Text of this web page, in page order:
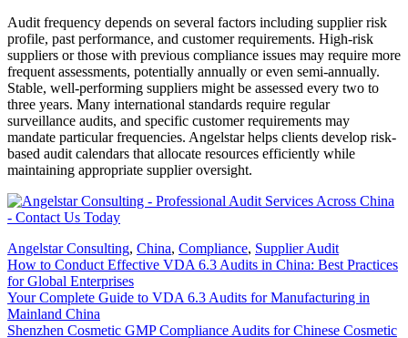
Audit frequency depends on several factors including supplier risk
profile, past performance, and customer requirements. High-risk
suppliers or those with previous compliance issues may require more
frequent assessments, potentially annually or even semi-annually.
Stable, well-performing suppliers might be assessed every two to
three years. Many international standards require regular
surveillance audits, and specific customer requirements may
mandate particular frequencies. Angelstar helps clients develop risk-
based audit calendars that allocate resources efficiently while
maintaining appropriate supplier oversight.
Angelstar Consulting, China, Compliance, Supplier Audit
How to Conduct Effective VDA 6.3 Audits in China: Best Practices
for Global Enterprises
Your Complete Guide to VDA 6.3 Audits for Manufacturing in
Mainland China
Shenzhen Cosmetic GMP Compliance Audits for Chinese Cosmetic